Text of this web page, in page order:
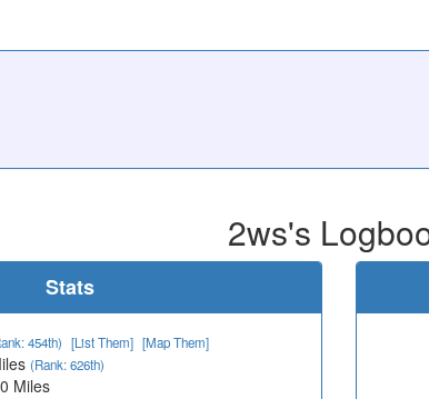
2ws's
Stats
454th) [List Them] [Map Them]
(Rank: 626th)
Miles